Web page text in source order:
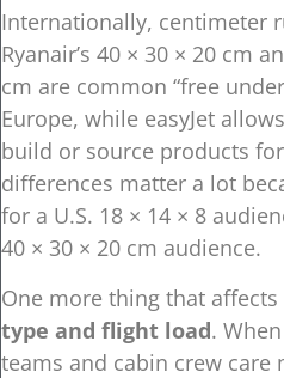
Internationally, centimeter
Ryanair’s 40 × 30 × 20 cm
cm are common “free
Europe, while easyJet
build or source products
differences matter a lot
for a U.S. 18 × 14 × 8
40 × 30 × 20 cm audience.
One more thing that
type and flight load.
teams and cabin crew care